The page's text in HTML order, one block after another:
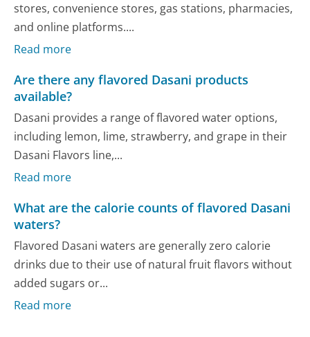
stores, convenience stores, gas stations, pharmacies,
and online platforms....
Read more
Are there any flavored Dasani products
available?
Dasani provides a range of flavored water options,
including lemon, lime, strawberry, and grape in their
Dasani Flavors line,...
Read more
What are the calorie counts of flavored Dasani
waters?
Flavored Dasani waters are generally zero calorie
drinks due to their use of natural fruit flavors without
added sugars or...
Read more